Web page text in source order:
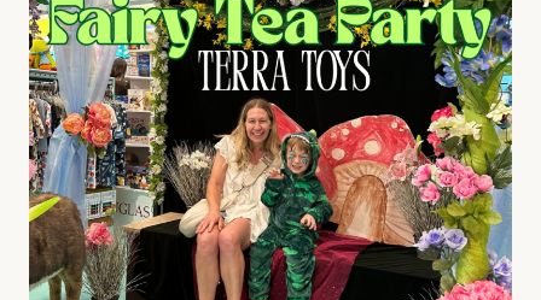
AUSTIN
BEFORE
SCHOOL
STARTS